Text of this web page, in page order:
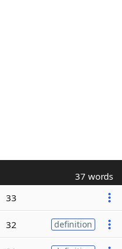
37 words
33
32 definition